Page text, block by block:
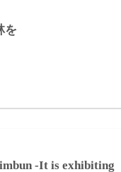
を
-It is exhibiting